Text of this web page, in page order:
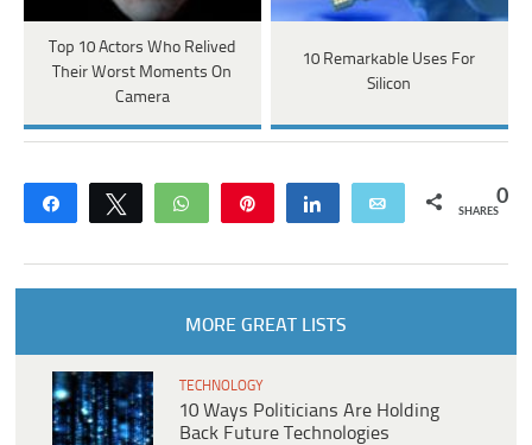
Top 10 Actors Who Relived
Their Worst Moments On
Camera
10 Remarkable Uses For
Silicon
Share Tweet WhatsApp Share Email 0
SHARES
MORE GREAT LISTS
TECHNOLOGY
10 Ways Politicians Are Holding
Back Future Technologies